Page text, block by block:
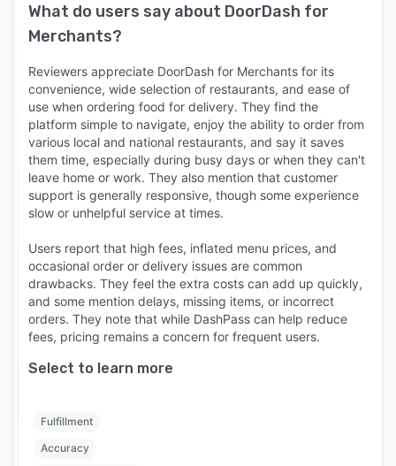
What do users say about DoorDash for
Merchants?
Reviewers appreciate DoorDash for Merchants for its
convenience, wide selection of restaurants, and ease of
use when ordering food for delivery. They find the
platform simple to navigate, enjoy the ability to order from
various local and national restaurants, and say it saves
them time, especially during busy days or when they can't
leave home or work. They also mention that customer
support is generally responsive, though some experience
slow or unhelpful service at times.
Users report that high fees, inflated menu prices, and
occasional order or delivery issues are common
drawbacks. They feel the extra costs can add up quickly,
and some mention delays, missing items, or incorrect
orders. They note that while DashPass can help reduce
fees, pricing remains a concern for frequent users.
Select to learn more
Fulfillment
Accuracy